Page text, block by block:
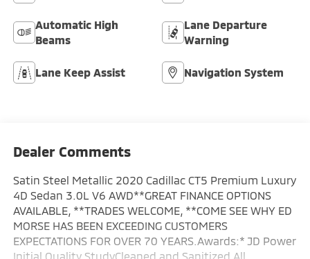
Automatic High
Beams
Lane Departure
Warning
Lane Keep Assist Navigation System
Dealer Comments
Satin Steel Metallic 2020 Cadillac CT5 Premium Luxury
4D Sedan 3.0L V6 AWD**GREAT FINANCE OPTIONS
AVAILABLE, **TRADES WELCOME, **COME SEE WHY ED
MORSE HAS BEEN EXCEEDING CUSTOMERS
EXPECTATIONS FOR OVER 70 YEARS.Awards:* JD Power
Initial Quality StudyCleaned and Sanitized All